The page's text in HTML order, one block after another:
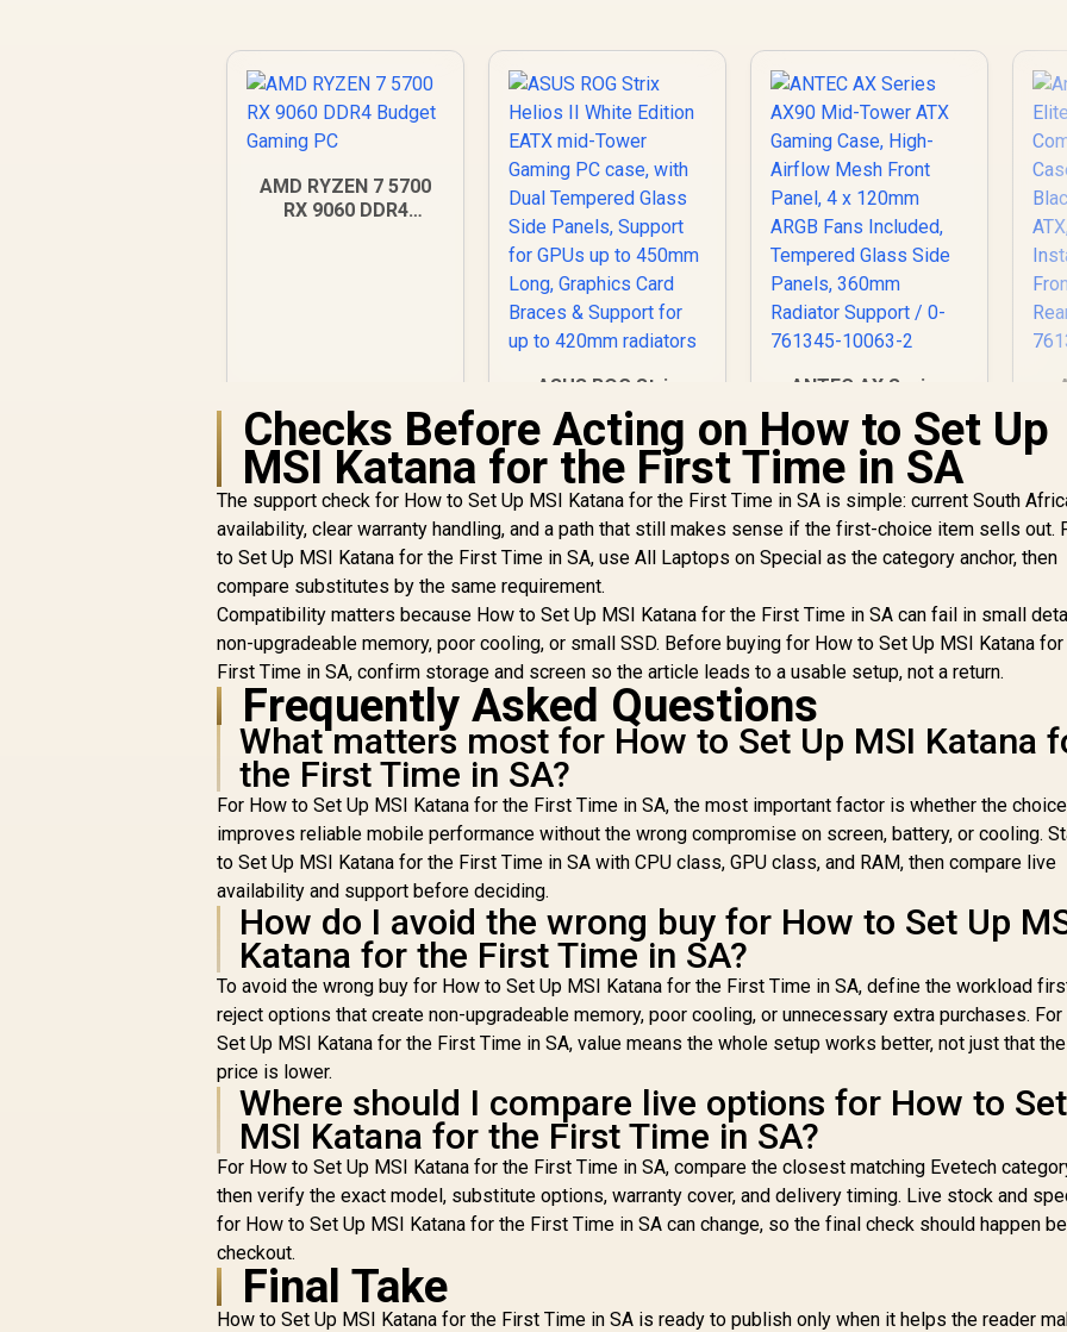
AMD RYZEN 7 5700
RX 9060 DDR4
R 18,269 In Stock
ASUS ROG Strix
Helios II White
Edition EATX mid-
Tower Gaming PC
case, with Dual
Tempered Glass
Side Panels, Support
for GPUs up to
450mm Long,
Graphics Card
Braces & Support
for up to 420mm
radiators
R7,299 In Stock
ANTEC AX Series
AX90 Mid-Tower
ATX Gaming Case,
High-Airflow Mesh
Front Panel, 4 x
120mm ARGB Fans
Included, Tempered
Glass Side Panels,
Support / 0-761345-
10063-2
R1,599 In Stock
Checks Before Acting on How to Set Up
MSI Katana for the First Time in SA
The support check for How to Set Up MSI Katana for the First Time in SA is simple: current South
availability, clear warranty handling, and a path that still makes sense if the first-choice item sells out.
to Set Up MSI Katana for the First Time in SA, use All Laptops on Special as the category anchor, then
compare substitutes by the same requirement.
Compatibility matters because How to Set Up MSI Katana for the First Time in SA can fail in small
non-upgradeable memory, poor cooling, or small SSD. Before buying for How to Set Up MSI Katana
First Time in SA, confirm storage and screen so the article leads to a usable setup, not a return.
Frequently Asked Questions
What matters most for How to Set Up MSI Katana
the First Time in SA?
For How to Set Up MSI Katana for the First Time in SA, the most important factor is whether the choice
improves reliable mobile performance without the wrong compromise on screen, battery, or cooling.
to Set Up MSI Katana for the First Time in SA with CPU class, GPU class, and RAM, then compare live
availability and support before deciding.
How do I avoid the wrong buy for How to Set Up
Katana for the First Time in SA?
To avoid the wrong buy for How to Set Up MSI Katana for the First Time in SA, define the workload
reject options that create non-upgradeable memory, poor cooling, or unnecessary extra purchases.
Set Up MSI Katana for the First Time in SA, value means the whole setup works better, not just that
price is lower.
Where should I compare live options for How to
MSI Katana for the First Time in SA?
For How to Set Up MSI Katana for the First Time in SA, compare the closest matching Evetech
then verify the exact model, substitute options, warranty cover, and delivery timing. Live stock and
for How to Set Up MSI Katana for the First Time in SA can change, so the final check should happen
checkout.
Final Take
How to Set Up MSI Katana for the First Time in SA is ready to publish only when it helps the reader